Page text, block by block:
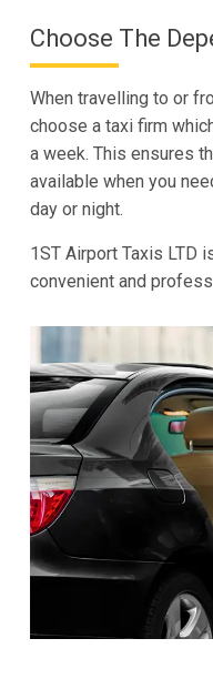
Choose The
When travelling to or
choose a taxi firm
a week. This ensures
available when you
day or night.
1ST Airport Taxis LTD
convenient and